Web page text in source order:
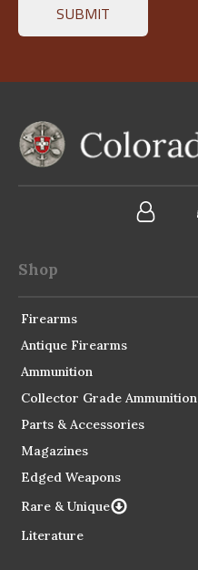
Shop
Firearms
Antique Firearms
Ammunition
Collector Grade Ammunition
Parts & Accessories
Magazines
Edged Weapons
Rare & Unique
Literature